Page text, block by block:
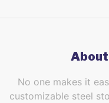
About
No one makes it
customizable steel